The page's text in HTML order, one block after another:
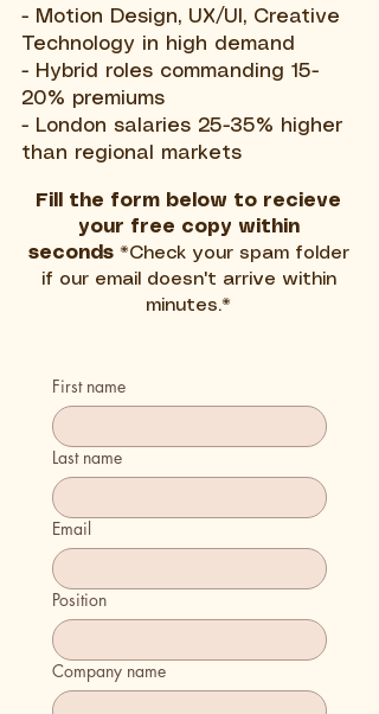
- Motion Design, UX/UI, Creative
Technology in high demand
- Hybrid roles commanding 15-
20% premiums
- London salaries 25-35% higher
than regional markets
Fill the form below to recieve
your free copy within
seconds *Check your spam folder
if our email doesn't arrive within
minutes.*
First name
Last name
Email
Position
Company name